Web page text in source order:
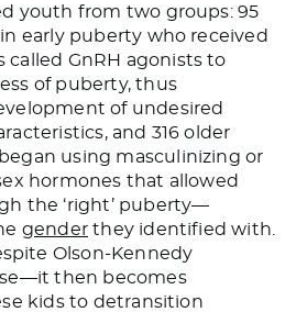
youth from two groups: 95
early puberty who received
called GnRH agonists to
of puberty, thus
of undesired
and 316 older
using masculinizing or
hormones that allowed
the ‘right’ puberty—
gender they identified with.
Olson-Kennedy
—it then becomes
kids to detransition